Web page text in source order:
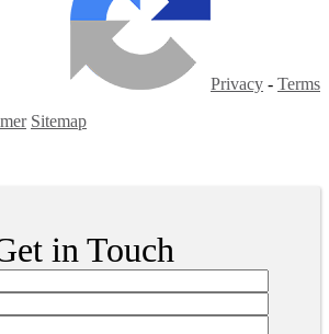
Privacy - Terms
Sitemap
in Touch